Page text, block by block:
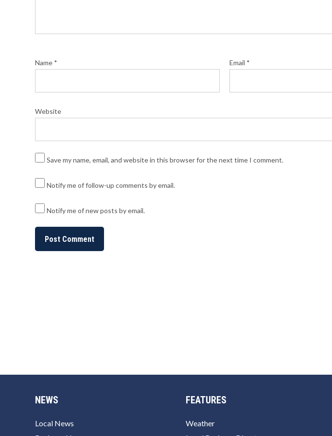
Name * Email *
Website
Save my name, email, and website in this browser for the next time I comment.
Notify me of follow-up comments by email.
Notify me of new posts by email.
NEWS
Local News
FEATURES
Weather